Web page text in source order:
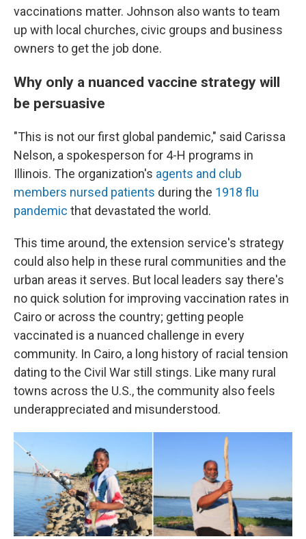
vaccinations matter. Johnson also wants to team
up with local churches, civic groups and business
owners to get the job done.
Why only a nuanced vaccine strategy will
be persuasive
"This is not our first global pandemic," said Carissa
Nelson, a spokesperson for 4-H programs in
Illinois. The organization's agents and club
members nursed patients during the 1918 flu
pandemic that devastated the world.
This time around, the extension service's strategy
could also help in these rural communities and the
urban areas it serves. But local leaders say there's
no quick solution for improving vaccination rates in
Cairo or across the country; getting people
vaccinated is a nuanced challenge in every
community. In Cairo, a long history of racial tension
dating to the Civil War still stings. Like many rural
towns across the U.S., the community also feels
underappreciated and misunderstood.